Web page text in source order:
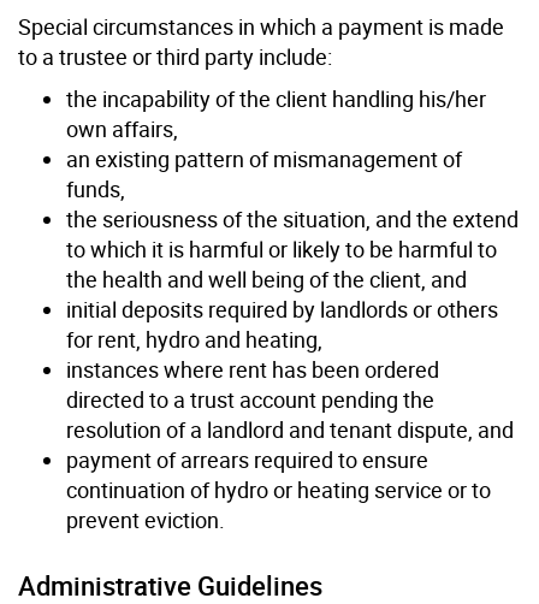
Special circumstances in which a payment is made
to a trustee or third party include:
the incapability of the client handling his/her
own affairs,
an existing pattern of mismanagement of
funds,
the seriousness of the situation, and the extend
to which it is harmful or likely to be harmful to
the health and well being of the client, and
initial deposits required by landlords or others
for rent, hydro and heating,
instances where rent has been ordered
directed to a trust account pending the
resolution of a landlord and tenant dispute, and
payment of arrears required to ensure
continuation of hydro or heating service or to
prevent eviction.
Administrative Guidelines